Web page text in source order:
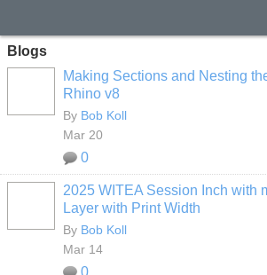
Blogs
Making Sections and Nesting
Rhino v8
By Bob Koll
Mar 20
0
2025 WITEA Session Inch with
Layer with Print Width
By Bob Koll
Mar 14
0